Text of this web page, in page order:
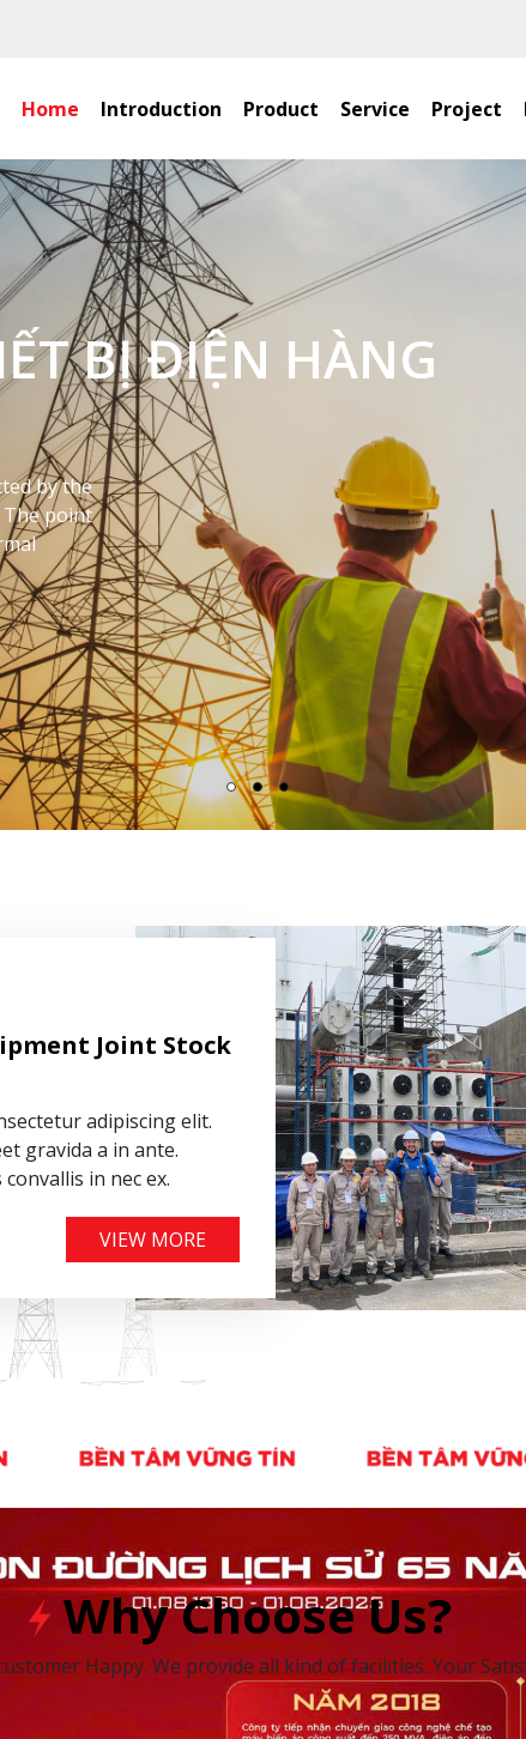
Home Introduction Product Service Project
NHÂN HÓA MÀ
2
sed
Joint Stock
adipiscing elit.
gravida a in ante.
in nec ex.
VIEW MORE
Why Choose Us?
Happy. We provide all kind of facilities. Your